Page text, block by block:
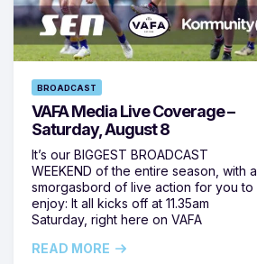
BROADCAST
VAFA Media Live Coverage –
Saturday, August 8
It’s our BIGGEST BROADCAST
WEEKEND of the entire season, with a
smorgasbord of live action for you to
enjoy: It all kicks off at 11.35am
Saturday, right here on VAFA
READ MORE